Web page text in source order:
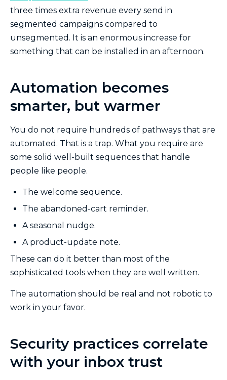
three times extra revenue every send in
segmented campaigns compared to
unsegmented. It is an enormous increase for
something that can be installed in an afternoon.
Automation becomes
smarter, but warmer
You do not require hundreds of pathways that are
automated. That is a trap. What you require are
some solid well-built sequences that handle
people like people.
The welcome sequence.
The abandoned-cart reminder.
A seasonal nudge.
A product-update note.
These can do it better than most of the
sophisticated tools when they are well written.
The automation should be real and not robotic to
work in your favor.
Security practices correlate
with your inbox trust